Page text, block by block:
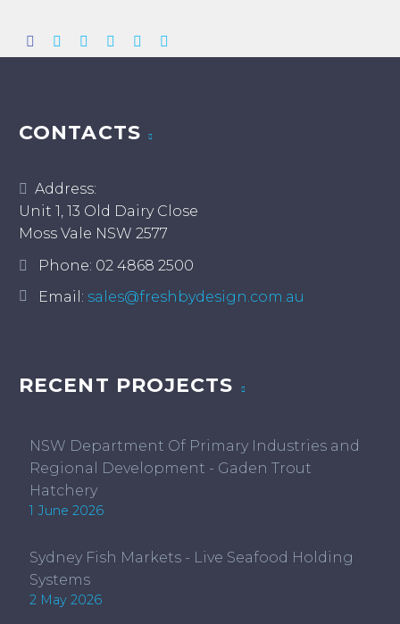
CONTACTS
Address:
Unit 1, 13 Old Dairy Close
Moss Vale NSW 2577
Phone: 02 4868 2500
Email: sales@freshbydesign.com.au
RECENT PROJECTS
NSW Department Of Primary Industries and
Regional Development - Gaden Trout
Hatchery
1 June 2026
Sydney Fish Markets - Live Seafood Holding
Systems
2 May 2026